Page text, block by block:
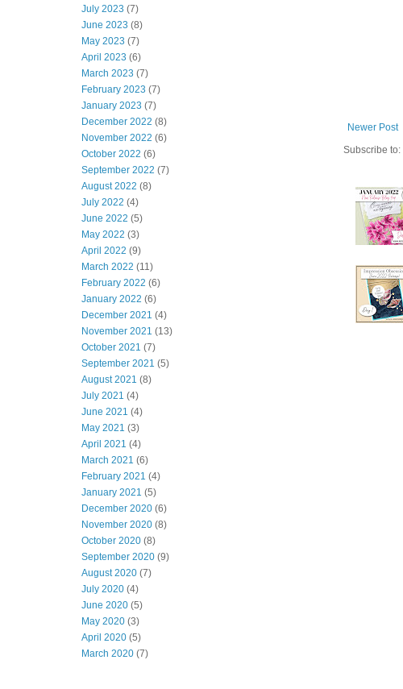
Newer Post
Subscribe to:
July 2023 (7)
June 2023 (8)
May 2023 (7)
April 2023 (6)
March 2023 (7)
February 2023 (7)
January 2023 (7)
December 2022 (8)
November 2022 (6)
October 2022 (6)
September 2022 (7)
August 2022 (8)
July 2022 (4)
June 2022 (5)
May 2022 (3)
April 2022 (9)
March 2022 (11)
February 2022 (6)
January 2022 (6)
December 2021 (4)
November 2021 (13)
October 2021 (7)
September 2021 (5)
August 2021 (8)
July 2021 (4)
June 2021 (4)
May 2021 (3)
April 2021 (4)
March 2021 (6)
February 2021 (4)
January 2021 (5)
December 2020 (6)
November 2020 (8)
October 2020 (8)
September 2020 (9)
August 2020 (7)
July 2020 (4)
June 2020 (5)
May 2020 (3)
April 2020 (5)
March 2020 (7)